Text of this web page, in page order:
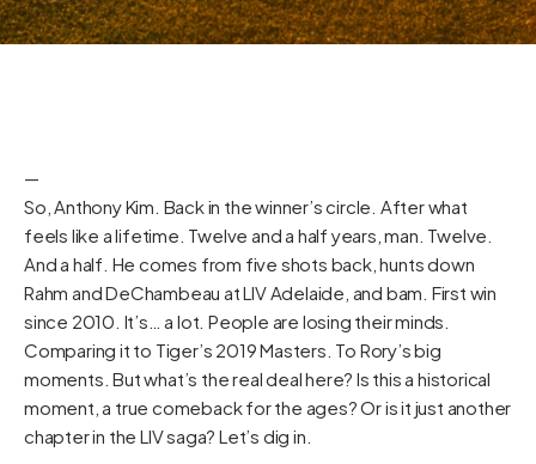
—
So, Anthony Kim. Back in the winner’s circle. After what
feels like a lifetime. Twelve and a half years, man. Twelve.
And a half. He comes from five shots back, hunts down
Rahm and DeChambeau at LIV Adelaide, and bam. First win
since 2010. It’s… a lot. People are losing their minds.
Comparing it to Tiger’s 2019 Masters. To Rory’s big
moments. But what’s the real deal here? Is this a historical
moment, a true comeback for the ages? Or is it just another
chapter in the LIV saga? Let’s dig in.